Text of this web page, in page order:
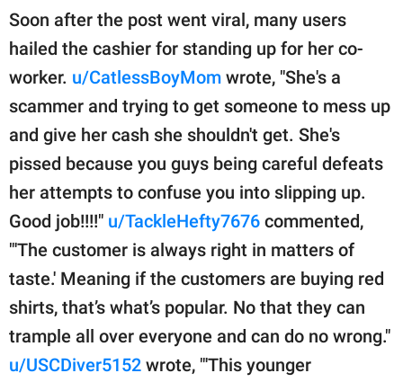
Soon after the post went viral, many users
hailed the cashier for standing up for her co-
worker. u/CatlessBoyMom wrote, "She's a
scammer and trying to get someone to mess up
and give her cash she shouldn't get. She's
pissed because you guys being careful defeats
her attempts to confuse you into slipping up.
Good job!!!!" u/TackleHefty7676 commented,
"'The customer is always right in matters of
taste.' Meaning if the customers are buying red
shirts, that’s what’s popular. No that they can
trample all over everyone and can do no wrong."
u/USCDiver5152 wrote, "'This younger